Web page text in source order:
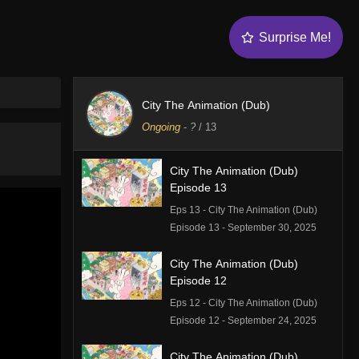
Surprise Me!
City The Animation (Dub)
Ongoing- ?/ 13
City The Animation (Dub)
Episode 13
Eps 13 - City The Animation (Dub)
Episode 13 - September 30, 2025
City The Animation (Dub)
Episode 12
Eps 12 - City The Animation (Dub)
Episode 12 - September 24, 2025